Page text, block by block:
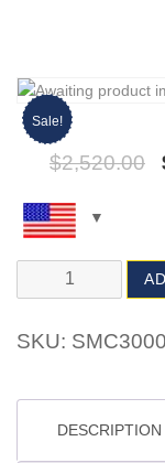
Sale!
$2,520.00
SKU:
DESCRIPTION